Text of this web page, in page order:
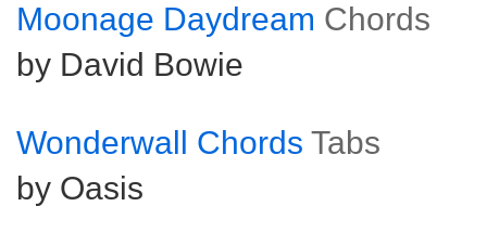
Moonage Daydream Chords
by David Bowie
Wonderwall Chords Tabs
by Oasis